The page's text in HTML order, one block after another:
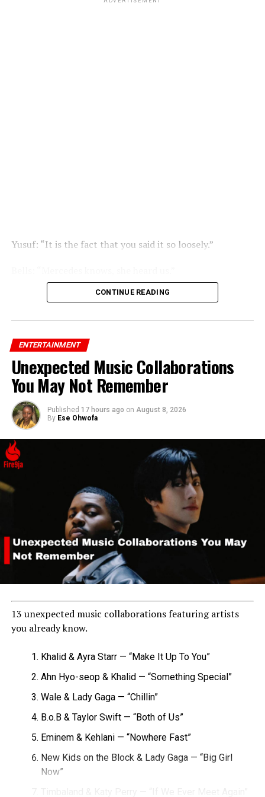
Yusuf: “It is the fact that you said it so loosely.”
CONTINUE READING
ENTERTAINMENT
Unexpected Music Collaborations
You May Not Remember
Published 17 hours ago on August 8, 2026
By Ese Ohwofa
13 unexpected music collaborations featuring artists
you already know.
Khalid & Ayra Starr — “Make It Up To You”
Ahn Hyo-seop & Khalid — “Something Special”
Wale & Lady Gaga — “Chillin”
B.o.B & Taylor Swift — “Both of Us”
Eminem & Kehlani — “Nowhere Fast”
New Kids on the Block & Lady Gaga — “Big Girl
Now”